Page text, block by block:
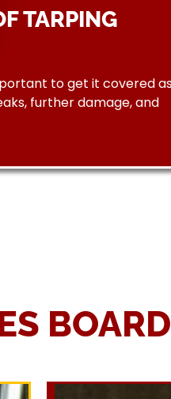
TARPING
to get it covered
further damage, and